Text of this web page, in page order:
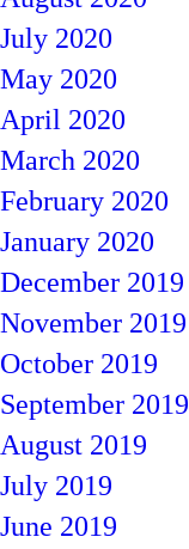
July 2020
May 2020
April 2020
March 2020
February 2020
January 2020
December 2019
November 2019
October 2019
September 2019
August 2019
July 2019
June 2019